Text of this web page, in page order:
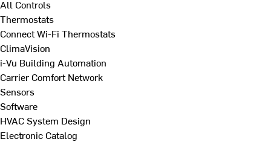
All Controls
Thermostats
Connect Wi-Fi Thermostats
ClimaVision
i-Vu Building Automation
Carrier Comfort Network
Sensors
Software
HVAC System Design
Electronic Catalog